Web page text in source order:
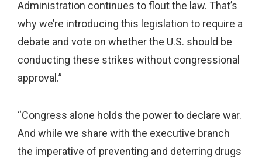
Administration continues to flout the law. That’s
why we’re introducing this legislation to require a
debate and vote on whether the U.S. should be
conducting these strikes without congressional
approval.”
“Congress alone holds the power to declare war.
And while we share with the executive branch
the imperative of preventing and deterring drugs